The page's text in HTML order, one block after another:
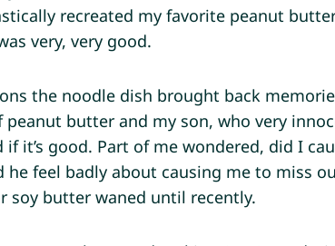
recreated my favorite peanut
very, very good.
the noodle dish brought back
butter and my son, who very
it’s good. Part of me wondered, did I
feel badly about causing me to miss
soy butter waned until recently.